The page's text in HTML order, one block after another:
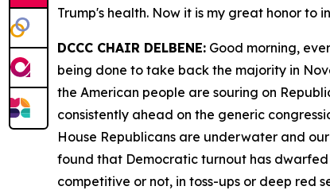
Trump's health. Now it is my great honor to
DCCC CHAIR DELBENE: Good morning,
being done to take back the majority in
the American people are souring on
consistently ahead on the generic
House Republicans are underwater and
found that Democratic turnout has dwarfed
competitive or not, in toss-ups or deep red